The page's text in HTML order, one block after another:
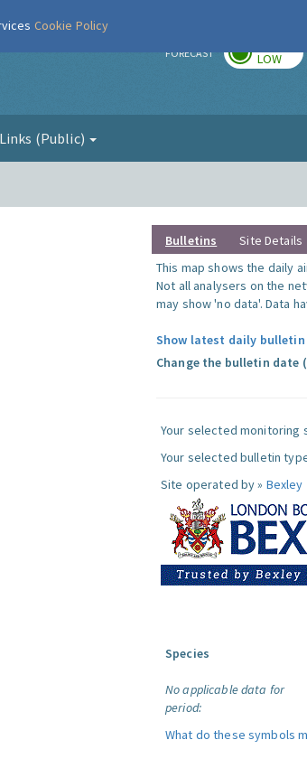
FORECAST LOW
(Public)
Bulletins Site Details
This map shows the daily
Not all analysers on the
may show 'no data'. Data
Show latest daily bulletin
Change the bulletin date
Your selected monitoring
Your selected bulletin
Site operated by » Bexley
Species
No applicable data for
period:
What do these symbols
Cookie Policy